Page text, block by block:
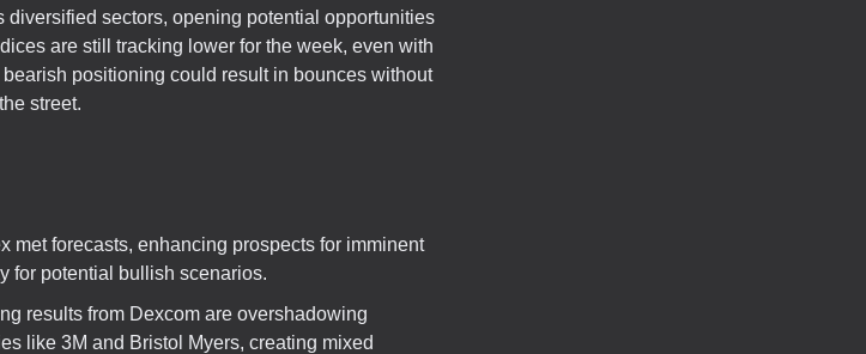
diversified sectors, opening potential opportunities
are still tracking lower for the week, even with
positioning could result in bounces without
street.
met forecasts, enhancing prospects for imminent
for potential bullish scenarios.
results from Dexcom are overshadowing
like 3M and Bristol Myers, creating mixed